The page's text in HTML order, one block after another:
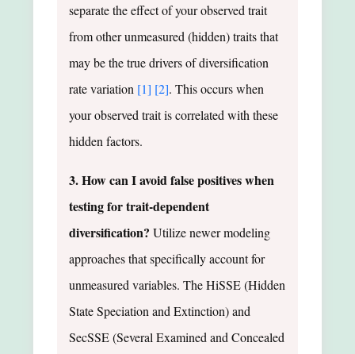
separate the effect of your observed trait
from other unmeasured (hidden) traits that
may be the true drivers of diversification
rate variation [1] [2]. This occurs when
your observed trait is correlated with these
hidden factors.
3. How can I avoid false positives when
testing for trait-dependent
diversification? Utilize newer modeling
approaches that specifically account for
unmeasured variables. The HiSSE (Hidden
State Speciation and Extinction) and
SecSSE (Several Examined and Concealed